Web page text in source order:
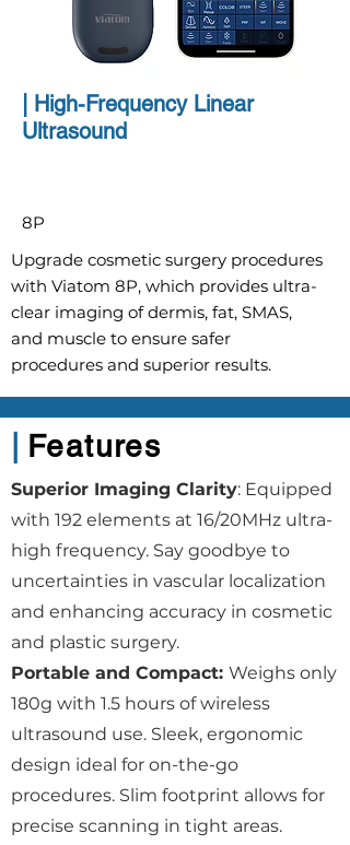
| High-Frequency Linear
Ultrasound
8P
Upgrade cosmetic surgery procedures
with Viatom 8P, which provides ultra-
clear imaging of dermis, fat, SMAS,
and muscle to ensure safer
procedures and superior results.
Features
Superior Imaging Clarity: Equipped
with 192 elements at 16/20MHz ultra-
high frequency. Say goodbye to
uncertainties in vascular localization
and enhancing accuracy in cosmetic
and plastic surgery.
Portable and Compact: Weighs only
180g with 1.5 hours of wireless
ultrasound use. Sleek, ergonomic
design ideal for on-the-go
procedures. Slim footprint allows for
precise scanning in tight areas.